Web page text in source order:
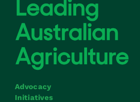
Advocacy
Initiatives